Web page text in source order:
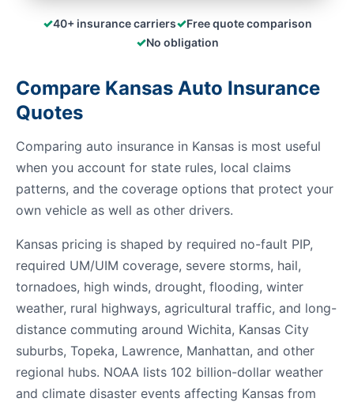
✓40+ insurance carriers✓Free quote comparison
✓No obligation
Compare Kansas Auto Insurance
Quotes
Comparing auto insurance in Kansas is most useful
when you account for state rules, local claims
patterns, and the coverage options that protect your
own vehicle as well as other drivers.
Kansas pricing is shaped by required no-fault PIP,
required UM/UIM coverage, severe storms, hail,
tornadoes, high winds, drought, flooding, winter
weather, rural highways, agricultural traffic, and long-
distance commuting around Wichita, Kansas City
suburbs, Topeka, Lawrence, Manhattan, and other
regional hubs. NOAA lists 102 billion-dollar weather
and climate disaster events affecting Kansas from